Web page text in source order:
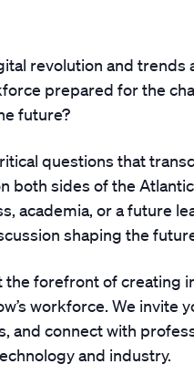
revolution and trends
prepared for the
future?
questions that
both sides of the
academia, or a future
shaping the
the forefront of creating
workforce. We invite
and connect with
and industry.